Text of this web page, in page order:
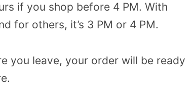
if you shop before 4 PM. With
for others, it’s 3 PM or 4 PM.
you leave, your order will be ready